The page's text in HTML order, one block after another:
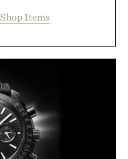
Shop Items